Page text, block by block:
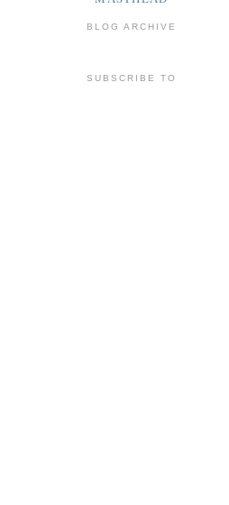
BLOG ARCHIVE
SUBSCRIBE TO